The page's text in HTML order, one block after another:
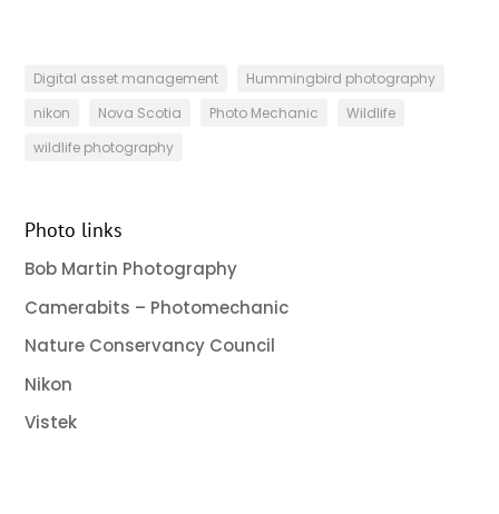
Digital asset management
Hummingbird photography
nikon
Nova Scotia Photo Mechanic
Wildlife
wildlife photography
Photo links
Bob Martin Photography
Camerabits – Photomechanic
Nature Conservancy Council
Nikon
Vistek